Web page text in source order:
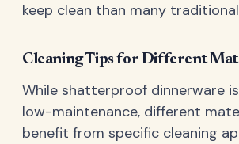
keep clean than many
Cleaning Tips for Different
While shatterproof dinnerware
low-maintenance, different
benefit from specific cleaning